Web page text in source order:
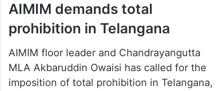
AIMIM demands total
prohibition in Telangana
AIMIM floor leader and Chandrayangutta
MLA Akbaruddin Owaisi has called for the
imposition of total prohibition in Telangana,